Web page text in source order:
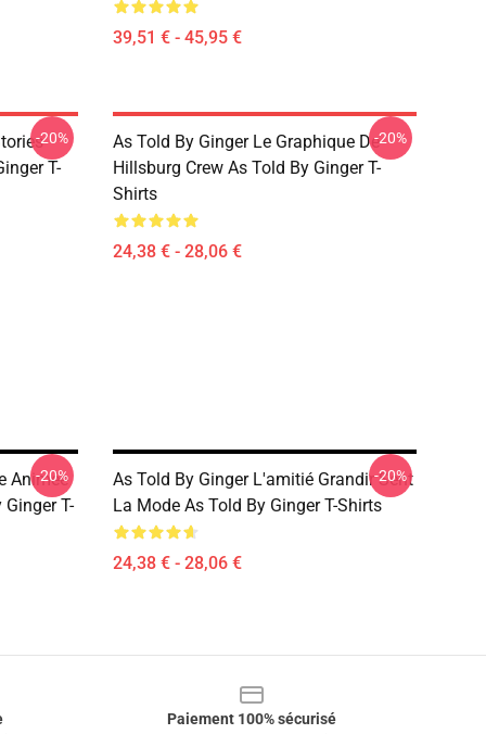
39,51 € - 45,95 €
T-
-20%
As Told By Ginger Le Graphique De
Hillsburg Crew As Told By Ginger T-
Shirts
24,38 € - 28,06 €
-20%
Animée
T-
-20%
As Told By Ginger L'amitié Grandir Sent
La Mode As Told By Ginger T-Shirts
24,38 € - 28,06 €
-20%
Paiement 100% sécurisé